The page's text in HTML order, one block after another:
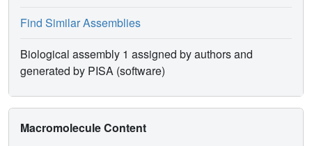
Find Similar Assemblies
Biological assembly 1 assigned by authors and
generated by PISA (software)
Macromolecule Content